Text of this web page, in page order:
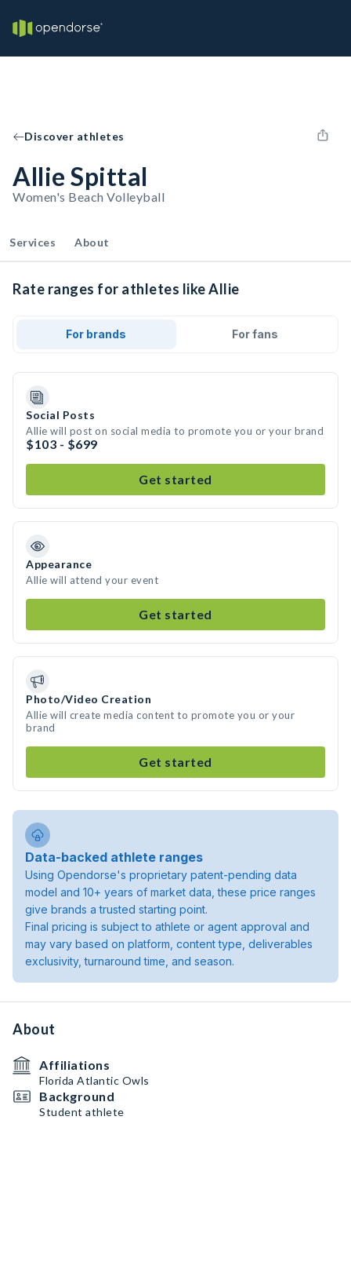
Discover athletes
Allie Spittal
Women's Beach Volleyball
Services About
Rate ranges for athletes like Allie
For brands For fans
Social Posts
Allie will post on social media to promote you or your brand
$103 - $699
Get started
Appearance
Allie will attend your event
Get started
Photo/Video Creation
Allie will create media content to promote you or your
brand
Get started
Data-backed athlete ranges
Using Opendorse's proprietary patent-pending data
model and 10+ years of market data, these price ranges
give brands a trusted starting point.
Final pricing is subject to athlete or agent approval and
may vary based on platform, content type, deliverables
exclusivity, turnaround time, and season.
About
Affiliations
Florida Atlantic Owls
Background
Student athlete